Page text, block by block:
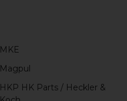
MKE
Magpul
HKP HK Parts / Heckler &